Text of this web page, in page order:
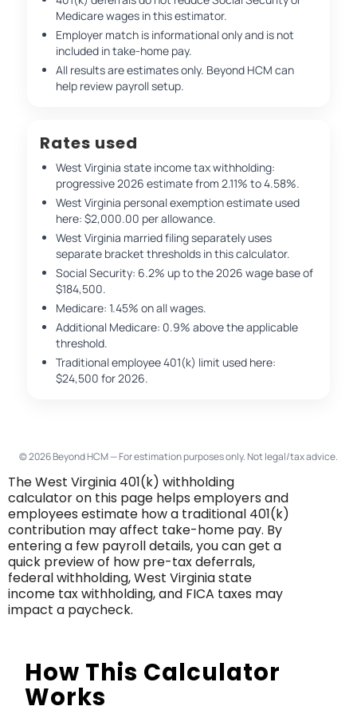
Medicare wages in this estimator.
Employer match is informational only and is not
included in take-home pay.
All results are estimates only. Beyond HCM can
help review payroll setup.
Rates used
West Virginia state income tax withholding:
progressive 2026 estimate from 2.11% to 4.58%.
West Virginia personal exemption estimate used
here: $2,000.00 per allowance.
West Virginia married filing separately uses
separate bracket thresholds in this calculator.
Social Security: 6.2% up to the 2026 wage base of
$184,500.
Medicare: 1.45% on all wages.
Additional Medicare: 0.9% above the applicable
threshold.
Traditional employee 401(k) limit used here:
$24,500 for 2026.
© 2026 Beyond HCM — For estimation purposes only. Not legal/tax advice.
The West Virginia 401(k) withholding
calculator on this page helps employers and
employees estimate how a traditional 401(k)
contribution may affect take-home pay. By
entering a few payroll details, you can get a
quick preview of how pre-tax deferrals,
federal withholding, West Virginia state
income tax withholding, and FICA taxes may
impact a paycheck.
How This Calculator
Works